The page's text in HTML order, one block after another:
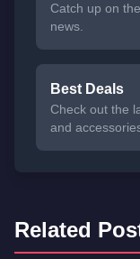
Catch up on
news.
Best Deals
Check out the
and
Related